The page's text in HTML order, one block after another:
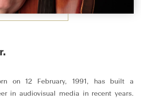
on 12 February, 1991, has built a
in audiovisual media in recent years.